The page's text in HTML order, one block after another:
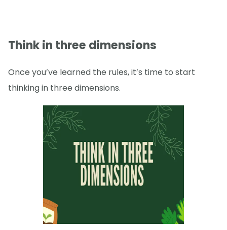
Think in three dimensions
Once you’ve learned the rules, it’s time to start
thinking in three dimensions.